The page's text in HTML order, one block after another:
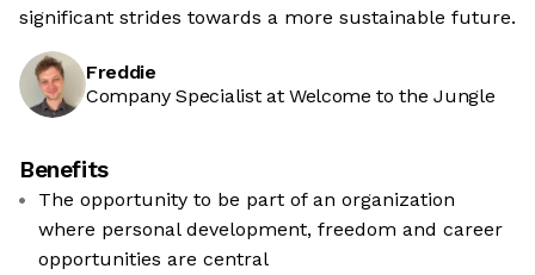
significant strides towards a more sustainable future.
Freddie
Company Specialist at Welcome to the Jungle
Benefits
The opportunity to be part of an organization
where personal development, freedom and career
opportunities are central